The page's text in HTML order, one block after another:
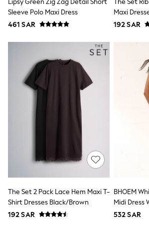
All Footwear
Sandals & Clogs
Boots
School Shoes
Sneakers & Sports Shoes
Wide Fit
Multipack Leggings
Multipack T-Shirts
Multipack Socks & Tights
Multipack Underwear
Gilets
All T-Shirts
Printed T-Shirts
Plain T-Shirts
Multipacks
Lipsy Green Zig Zag Detail Short
Sleeve Polo Maxi Dress
461 SAR
The Set
Maxi
Marl
192 SAR
The Set 2 Pack Lace Hem Maxi T-
Shirt Dresses Black/Brown
192 SAR
BHOEM
Midi Dress
532 SAR